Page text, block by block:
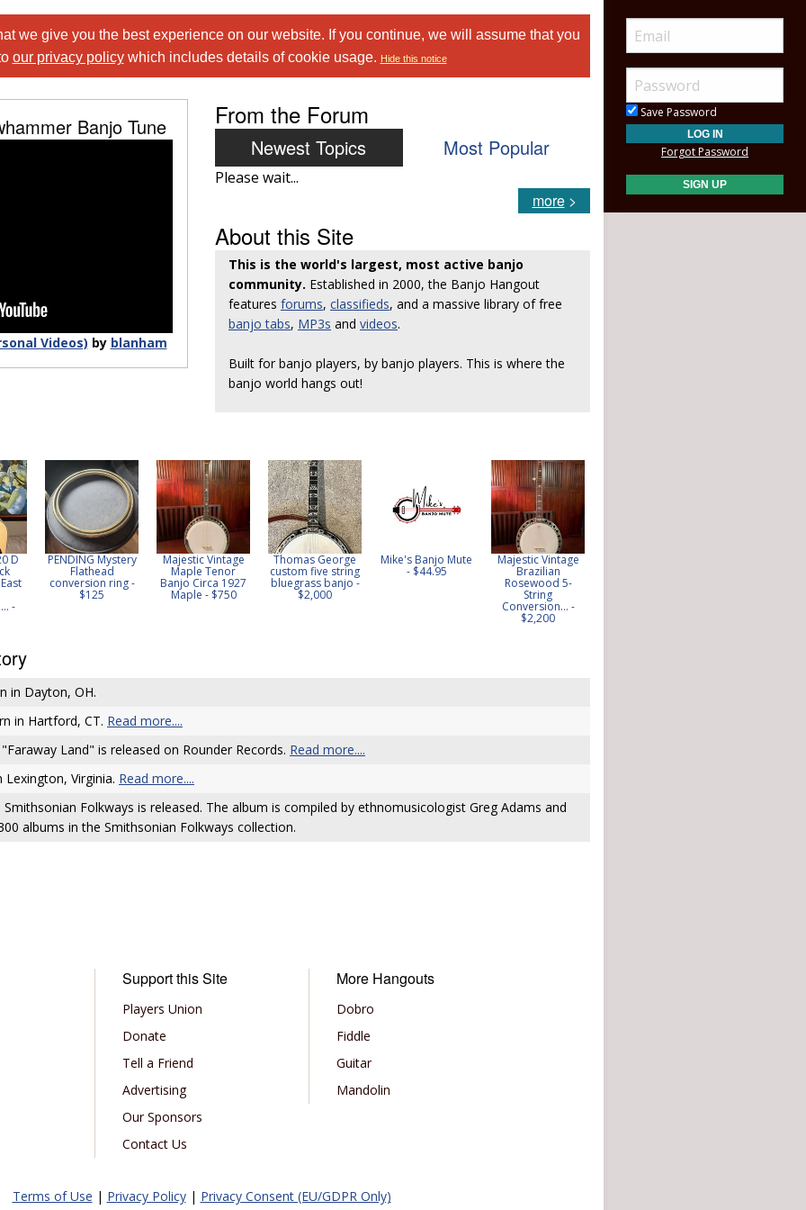
we give you the best experience on our website. If you continue, we will assume that you
our privacy policywhich includes details of cookie usage. Hide this notice
Banjo Tune
Videos) by blanham
From the Forum
Newest Topics Most Popular
Please wait...
more>
About this Site
This is the world's largest, most active banjo
community. Established in 2000, the Banjo Hangout
features forums, classifieds, and a massive library of free
banjo tabs, MP3s and videos.
Built for banjo players, by banjo players. This is where the
banjo world hangs out!
D
-
PENDING Mystery
Flathead
conversion ring -
$125
Majestic Vintage
Maple Tenor
Banjo Circa 1927
Maple - $750
Thomas George
custom five string
bluegrass banjo -
$2,000
Mike's Banjo Mute
- $44.95
Majestic Vintage
Brazilian
Rosewood 5-
String
Conversion... -
$2,200
in Dayton, OH.
in Hartford, CT. Read more....
Land" is released on Rounder Records. Read more....
Virginia. Read more....
Folkways is released. The album is compiled by ethnomusicologist Greg Adams and
albums in the Smithsonian Folkways collection.
Support this Site
Players Union
Donate
Tell a Friend
Advertising
Our Sponsors
Contact Us
More Hangouts
Dobro
Fiddle
Guitar
Mandolin
Terms of Use | Privacy Policy| Privacy Consent (EU/GDPR Only)
Save Password
Forgot Password